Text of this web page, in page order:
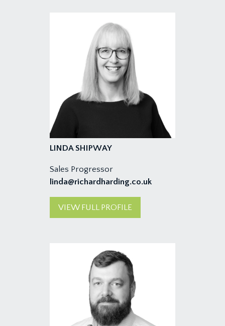
LINDA SHIPWAY
Sales Progressor
linda@richardharding.co.uk
VIEW FULL PROFILE